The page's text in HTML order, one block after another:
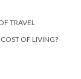
TRAVEL
OF LIVING?